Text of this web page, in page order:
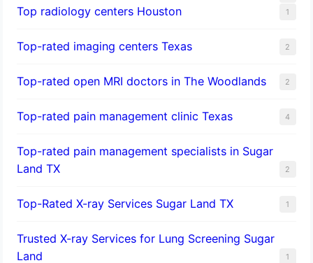
Top radiology centers Houston 1
Top-rated imaging centers Texas 2
Top-rated open MRI doctors in The Woodlands 2
Top-rated pain management clinic Texas 4
Top-rated pain management specialists in Sugar
Land TX
2
Top-Rated X-ray Services Sugar Land TX 1
Trusted X-ray Services for Lung Screening Sugar
Land
1